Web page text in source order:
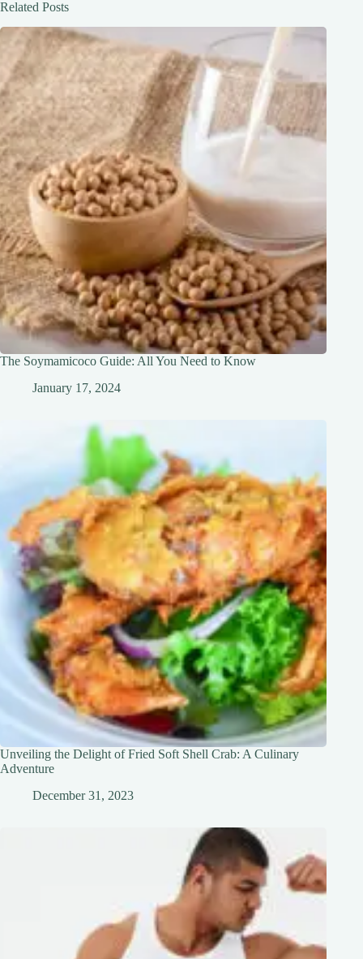
Related Posts
The Soymamicoco Guide: All You Need to Know
January 17, 2024
Unveiling the Delight of Fried Soft Shell Crab: A Culinary
Adventure
December 31, 2023